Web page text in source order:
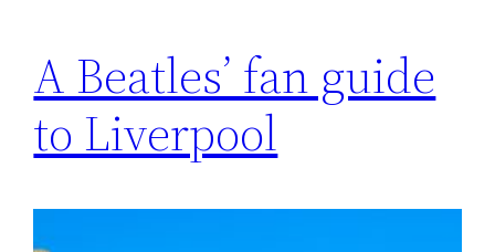
A Beatles’ fan guide
to Liverpool